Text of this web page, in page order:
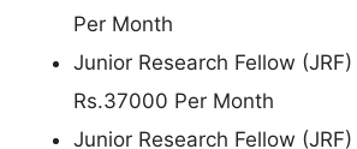
Per Month
Junior Research Fellow
Rs.37000 Per Month
Junior Research Fellow